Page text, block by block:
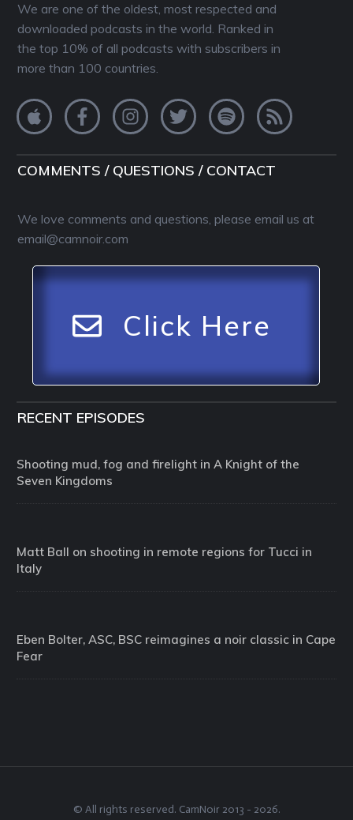
We are one of the oldest, most respected and
downloaded podcasts in the world. Ranked in
the top 10% of all podcasts with subscribers in
more than 100 countries.
COMMENTS / QUESTIONS / CONTACT
We love comments and questions, please email us at
email@camnoir.com
Click Here
RECENT EPISODES
Shooting mud, fog and firelight in A Knight of the
Seven Kingdoms
Matt Ball on shooting in remote regions for Tucci in
Italy
Eben Bolter, ASC, BSC reimagines a noir classic in Cape
Fear
© All rights reserved. CamNoir 2013 - 2026.